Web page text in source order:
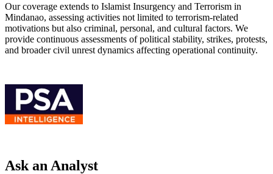
Our coverage extends to Islamist Insurgency and Terrorism in
Mindanao, assessing activities not limited to terrorism-related
motivations but also criminal, personal, and cultural factors. We
provide continuous assessments of political stability, strikes, protests,
and broader civil unrest dynamics affecting operational continuity.
Ask an Analyst